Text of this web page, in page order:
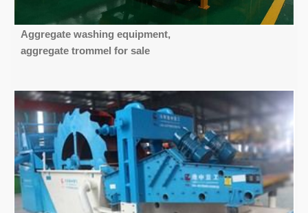
Aggregate washing equipment,
aggregate trommel for sale